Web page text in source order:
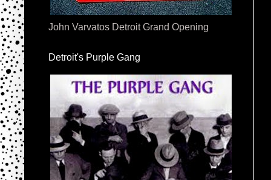
John Varvatos Detroit Grand Opening
Detroit's Purple Gang